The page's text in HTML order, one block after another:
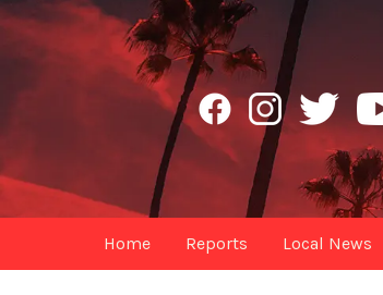
Home Reports Local News